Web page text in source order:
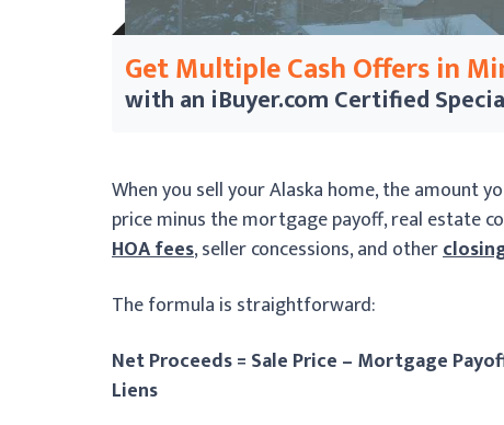
Get Multiple Cash Offers in
with an iBuyer.comCertified
When you sell your Alaska home, the amount
price minus the mortgage payoff, real estate
HOA fees, seller concessions, and other
The formula is straightforward:
Net Proceeds = Sale Price – Mortgage
Liens